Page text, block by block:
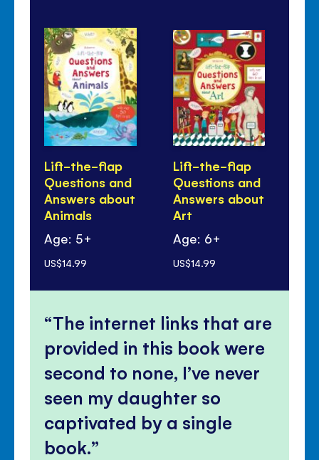
Lift-the-flap
Questions and
Answers about
Animals
Age: 5+
US$14.99
Lift-the-flap
Questions and
Answers about
Art
Age: 6+
US$14.99
The internet links that are
provided in this book were
second to none, I’ve never
seen my daughter so
captivated by a single
book.